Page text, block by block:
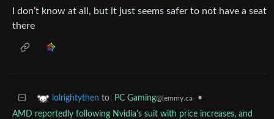
I don’t know at all, but it just seems safer to not have a seat
there
lolrightythen to PC Gaming@lemmy.ca
•
AMD reportedly following Nvidia's suit with price increases, and